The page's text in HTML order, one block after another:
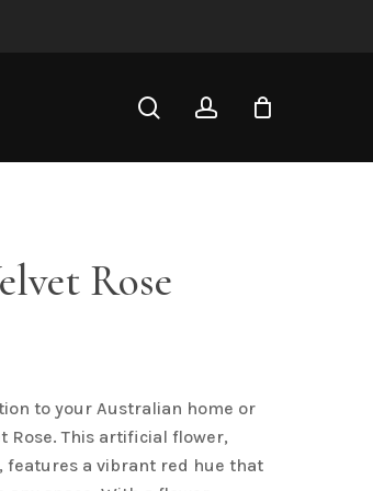
searchaccount
Rose
to your Australian home or
Rose. This artificial flower,
a vibrant red hue that
Required fields are marked*
Email*